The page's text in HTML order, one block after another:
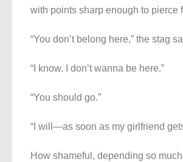
with points sharp enough to pierce
“You don’t belong here,” the stag
“I know. I don’t wanna be here.”
“You should go.”
“I will—as soon as my girlfriend
How shameful, depending so